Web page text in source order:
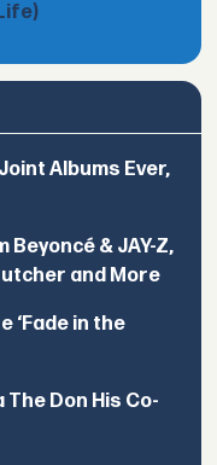
Albums Ever,
Beyoncé & JAY-Z,
and More
‘Fade in the
The Don His Co-